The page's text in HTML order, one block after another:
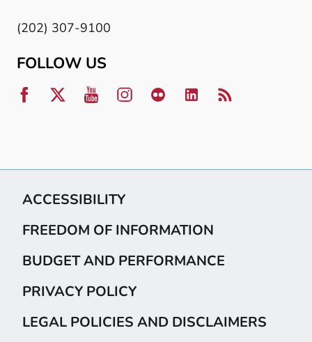
(202) 307-9100
FOLLOW US
ACCESSIBILITY
FREEDOM OF INFORMATION
BUDGET AND PERFORMANCE
PRIVACY POLICY
LEGAL POLICIES AND DISCLAIMERS